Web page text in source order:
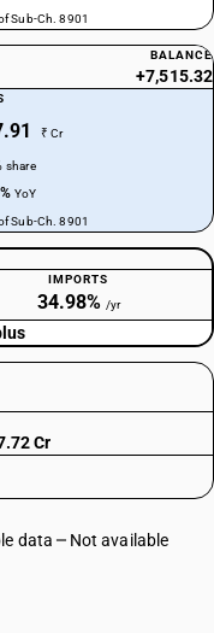
Sub-Ch. 8901
BALANCE
+7,515.32
₹ Cr
share
YoY
Sub-Ch. 8901
IMPORTS
34.98% /yr
Cr
data
Not available